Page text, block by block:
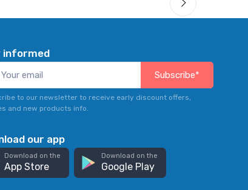
informed
Subscribe*
to our newsletter to receive early discount offers,
and new products info.
our app
Download on the
App Store
Download on the
Google Play